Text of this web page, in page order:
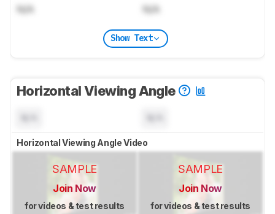
N/A N/A
Show Text
Horizontal Viewing Angle
Horizontal Viewing Angle Video
SAMPLE
Join Now
for videos & test results
SAMPLE
Join Now
for videos & test results